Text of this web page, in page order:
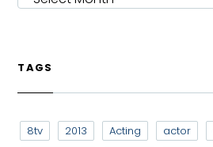
TAGS
8tv 2013 Acting actor